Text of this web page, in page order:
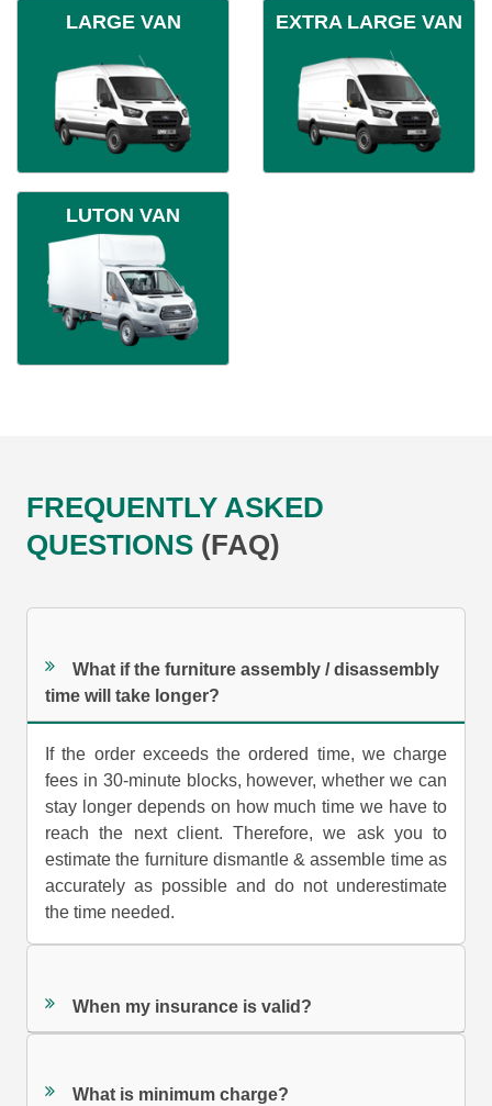
LARGE VAN EXTRA LARGE VAN
LUTON VAN
FREQUENTLY ASKED
QUESTIONS (FAQ)
What if the furniture assembly / disassembly
time will take longer?
If the order exceeds the ordered time, we charge
fees in 30-minute blocks, however, whether we can
stay longer depends on how much time we have to
reach the next client. Therefore, we ask you to
estimate the furniture dismantle & assemble time as
accurately as possible and do not underestimate
the time needed.
When my insurance is valid?
What is minimum charge?